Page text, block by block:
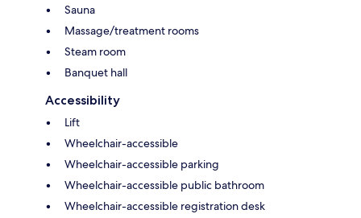
Sauna
Massage/treatment rooms
Steam room
Banquet hall
Accessibility
Lift
Wheelchair-accessible
Wheelchair-accessible parking
Wheelchair-accessible public bathroom
Wheelchair-accessible registration desk